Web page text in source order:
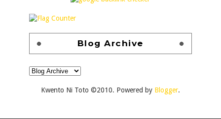
Blog Archive
Kwento Ni Toto ©2010. Powered by Blogger.